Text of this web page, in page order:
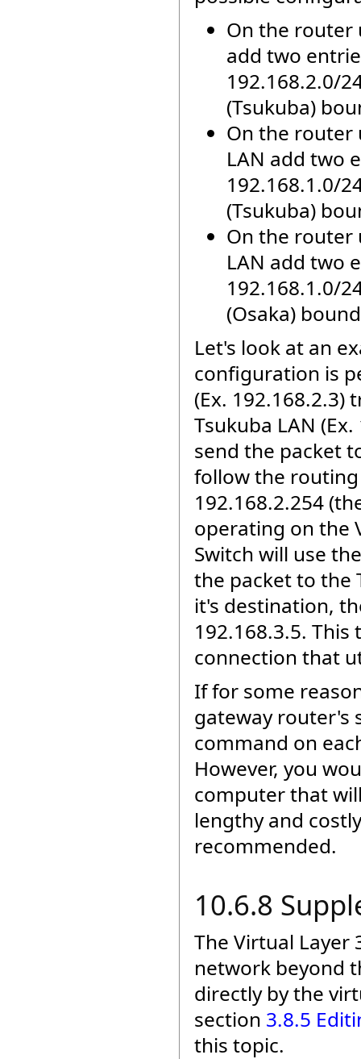
On the router
add two
192.168.2.0/
(Tsukuba)
On the router
LAN add two
192.168.1.0/
(Tsukuba)
On the router
LAN add two
192.168.1.0/
(Osaka)
Let's look at an
configuration is
(Ex.
Tsukuba LAN
send the packet
follow the
192.168.2.254
operating on the
Switch will use
the packet to the
it's destination,
192.168.3.5.
connection that
If for some
gateway router's
command on
However, you
computer that
lengthy and
recommended.
10.6.8
The Virtual Layer
network beyond
directly by the
section 3.8.5
this topic.